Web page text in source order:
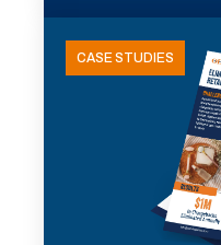
CASE STUDIES